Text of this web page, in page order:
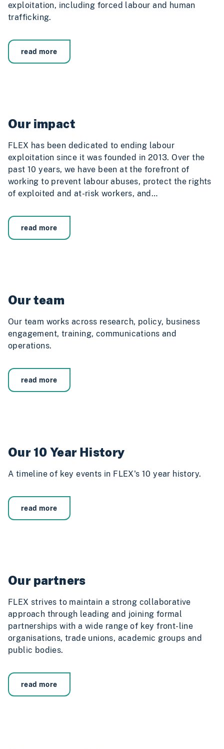
exploitation, including forced labour and human
trafficking.
read more
Our impact
FLEX has been dedicated to ending labour
exploitation since it was founded in 2013. Over the
past 10 years, we have been at the forefront of
working to prevent labour abuses, protect the rights
of exploited and at-risk workers, and…
read more
Our team
Our team works across research, policy, business
engagement, training, communications and
operations.
read more
Our 10 Year History
A timeline of key events in FLEX's 10 year history.
read more
Our partners
FLEX strives to maintain a strong collaborative
approach through leading and joining formal
partnerships with a wide range of key front-line
organisations, trade unions, academic groups and
public bodies.
read more